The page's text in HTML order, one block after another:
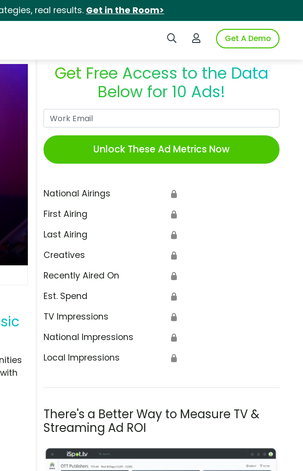
real results. Get in the Room>
Search iSpotLogin to iSpotGet A Demo
Get Free Access to the Data
Below for 10 Ads!
Unlock These Ad Metrics Now
National Airings 🔒
First Airing 🔒
Last Airing 🔒
Creatives 🔒
Recently Aired On 🔒
Est. Spend 🔒
TV Impressions 🔒
National Impressions 🔒
Local Impressions 🔒
There's a Better Way to Measure TV &
Streaming Ad ROI